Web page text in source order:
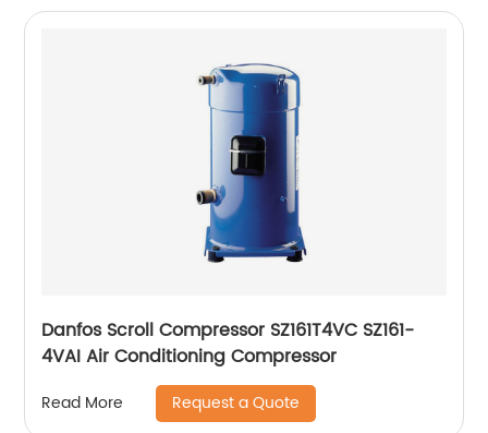
Danfos Scroll Compressor SZ161T4VC SZ161-
4VAI Air Conditioning Compressor
Read More Request a Quote